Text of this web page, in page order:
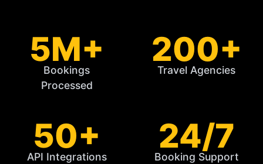
5M+
Bookings
Processed
200+
Travel Agencies
50+
API Integrations
24/7
Booking Support